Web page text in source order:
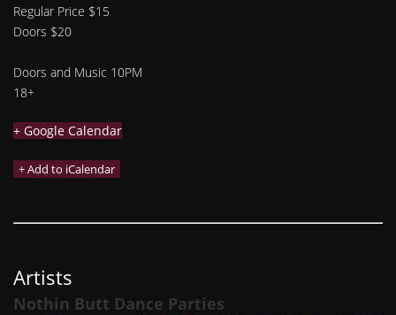
Regular Price $15
Doors $20
Doors and Music 10PM
18+
+ Google Calendar
Artists
Nothin Butt Dance Parties